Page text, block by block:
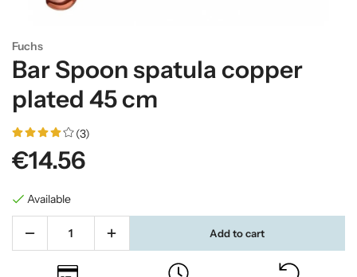
Fuchs
Bar Spoon spatula copper
plated 45 cm
(3)
€14.56
Available
Add to cart